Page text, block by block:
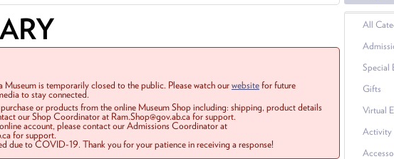
All
Special
Gifts
Virtual
Activity
Museum is temporarily closed to the public. Please watch ourwebsitefor future
to stay connected.
or products from the online Museum Shop including: shipping, product details
our Shop Coordinator at Ram.Shop@gov.ab.ca for support.
account, please contact our Admissions Coordinator at
for support.
due to COVID-19. Thank you for your patience in receiving a response!